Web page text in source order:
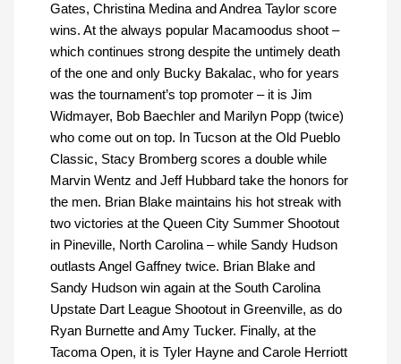
Gates, Christina Medina and Andrea Taylor score
wins. At the always popular Macamoodus shoot –
which continues strong despite the untimely death
of the one and only Bucky Bakalac, who for years
was the tournament’s top promoter – it is Jim
Widmayer, Bob Baechler and Marilyn Popp (twice)
who come out on top. In Tucson at the Old Pueblo
Classic, Stacy Bromberg scores a double while
Marvin Wentz and Jeff Hubbard take the honors for
the men. Brian Blake maintains his hot streak with
two victories at the Queen City Summer Shootout
in Pineville, North Carolina – while Sandy Hudson
outlasts Angel Gaffney twice. Brian Blake and
Sandy Hudson win again at the South Carolina
Upstate Dart League Shootout in Greenville, as do
Ryan Burnette and Amy Tucker. Finally, at the
Tacoma Open, it is Tyler Hayne and Carole Herriott